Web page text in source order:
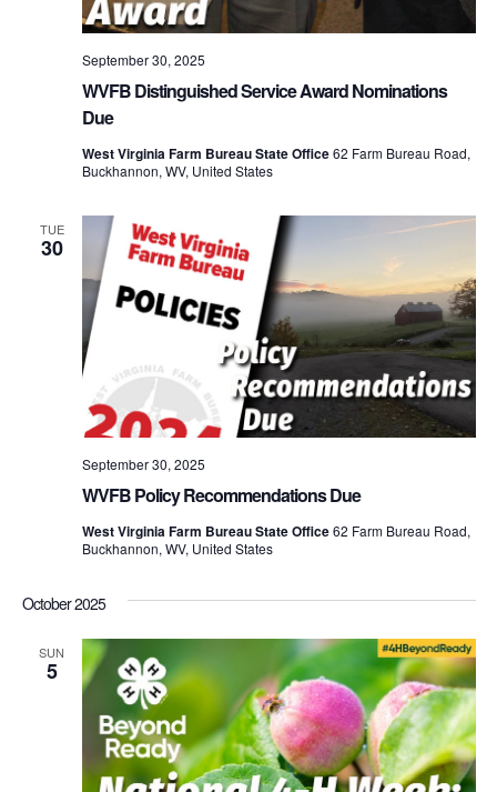
WVFB Distinguished Service Award Nominations
Due
September 30, 2025
West Virginia Farm Bureau State Office62 Farm Bureau Road,
Buckhannon, WV, United States
TUE
30
WVFB Policy Recommendations Due
September 30, 2025
West Virginia Farm Bureau State Office62 Farm Bureau Road,
Buckhannon, WV, United States
October 2025
SUN
5